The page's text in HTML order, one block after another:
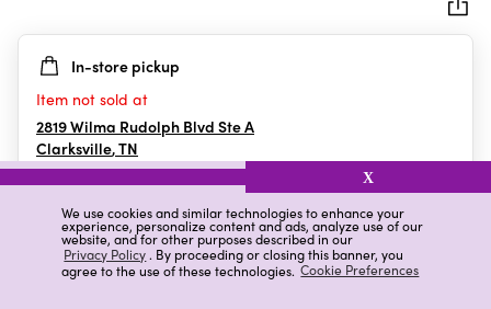
We use cookies and similar technologies to enhance your
experience, personalize content and ads, analyze use of our
website, and for other purposes described in our
Privacy Policy. By proceeding or closing this banner, you
agree to the use of these technologies. Cookie Preferences
X
5
stars.
In-store pickup
Item not sold at
2819 Wilma Rudolph Blvd Ste A
Clarksville,TN
Details Ratings & Reviews